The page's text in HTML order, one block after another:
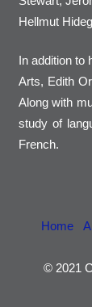
Hellmut
In addition to
Arts, Edith
Along with
study of
French.
Home
© 2021